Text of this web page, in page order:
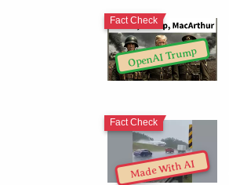
OpenAI Trump
Fact Check
Made With AI
Fact Check